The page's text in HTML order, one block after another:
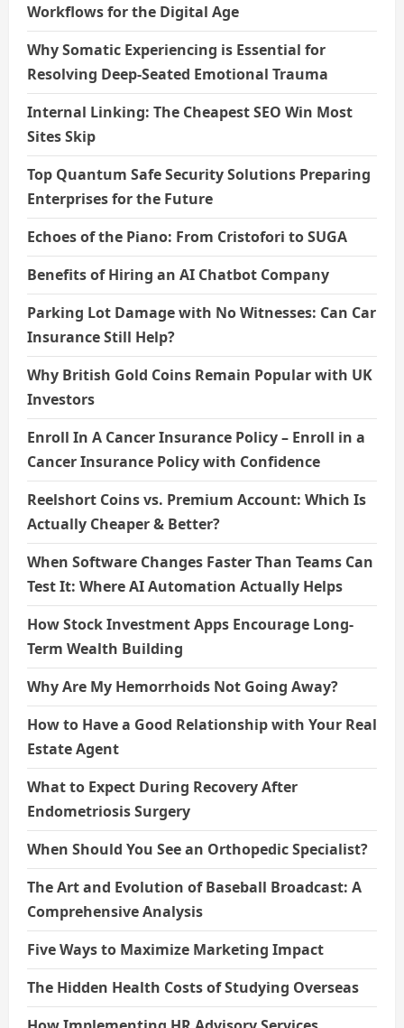
Workflows for the Digital Age
Why Somatic Experiencing is Essential for
Resolving Deep-Seated Emotional Trauma
Internal Linking: The Cheapest SEO Win Most
Sites Skip
Top Quantum Safe Security Solutions Preparing
Enterprises for the Future
Echoes of the Piano: From Cristofori to SUGA
Benefits of Hiring an AI Chatbot Company
Parking Lot Damage with No Witnesses: Can Car
Insurance Still Help?
Why British Gold Coins Remain Popular with UK
Investors
Enroll In A Cancer Insurance Policy – Enroll in a
Cancer Insurance Policy with Confidence
Reelshort Coins vs. Premium Account: Which Is
Actually Cheaper & Better?
When Software Changes Faster Than Teams Can
Test It: Where AI Automation Actually Helps
How Stock Investment Apps Encourage Long-
Term Wealth Building
Why Are My Hemorrhoids Not Going Away?
How to Have a Good Relationship with Your Real
Estate Agent
What to Expect During Recovery After
Endometriosis Surgery
When Should You See an Orthopedic Specialist?
The Art and Evolution of Baseball Broadcast: A
Comprehensive Analysis
Five Ways to Maximize Marketing Impact
The Hidden Health Costs of Studying Overseas